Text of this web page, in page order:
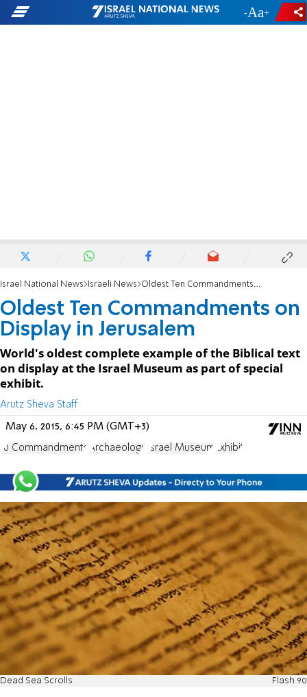
- +
Israel National News Israeli News Oldest Ten Commandments on Display in Jerusalem
Oldest Ten Commandments on
Display in Jerusalem
World's oldest complete example of the Biblical text
on display at the Israel Museum as part of special
exhibit.
Arutz Sheva Staff
May 6, 2015, 6:45 PM (GMT+3)
10 Commandments Archaeology Israel Museum Exhibit
Dead Sea Scrolls Flash 90